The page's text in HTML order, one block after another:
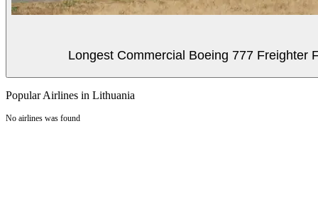
Longest Commercial Boeing 777 Freighter
Popular Airlines in Lithuania
No airlines was found